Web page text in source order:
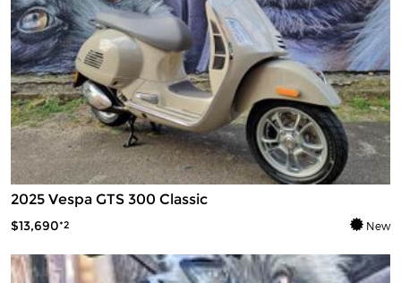
2025 Vespa GTS 300 Classic
$13,690*2 New